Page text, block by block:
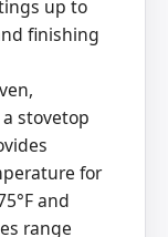
up to
finishing
stovetop
for
and
range